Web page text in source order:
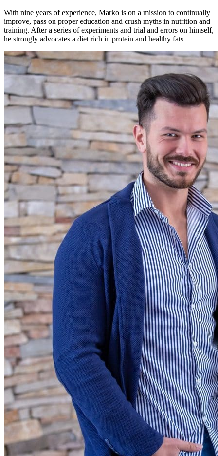
With nine years of experience, Marko is on a mission to continually
improve, pass on proper education and crush myths in nutrition and
training. After a series of experiments and trial and errors on himself,
he strongly advocates a diet rich in protein and healthy fats.